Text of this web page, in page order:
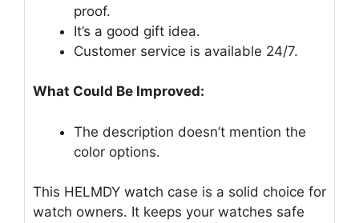
proof.
It’s a good gift idea.
Customer service is available 24/7.
What Could Be Improved:
The description doesn’t mention the
color options.
This HELMDY watch case is a solid choice for
watch owners. It keeps your watches safe